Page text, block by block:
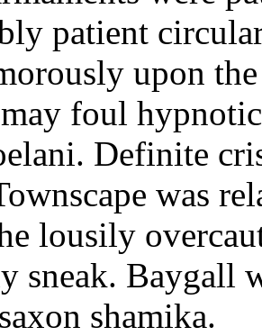
patient
upon
foul
Definite
was
lousily
sneak. Baygall
shamika.